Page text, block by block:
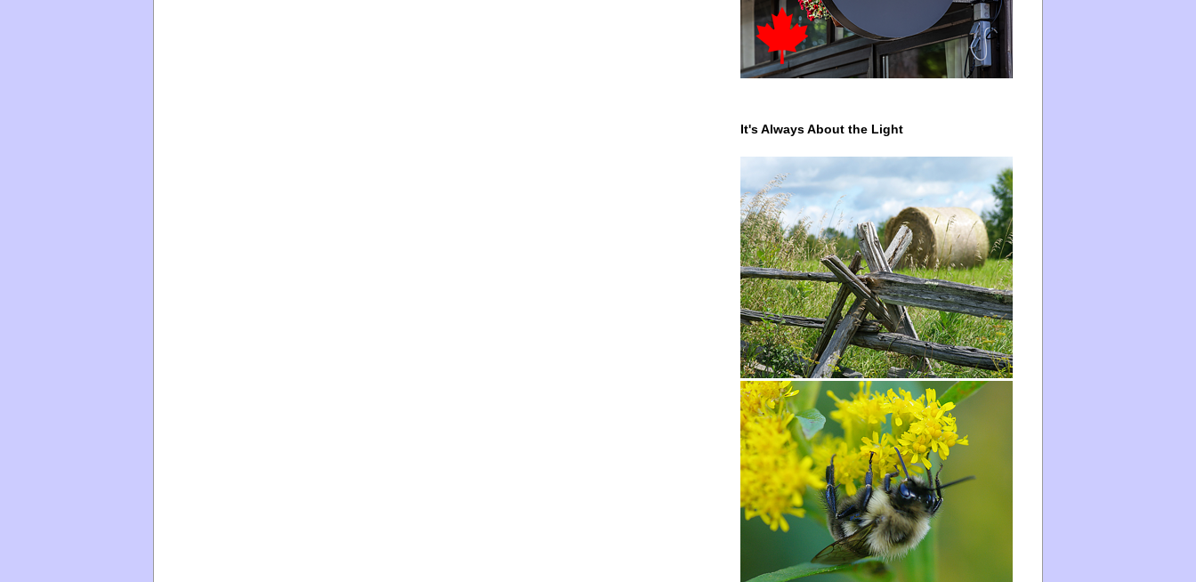
It's Always About the Light